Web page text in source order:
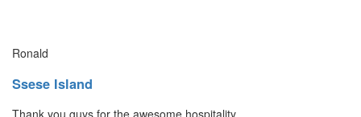
Ronald
Ssese Island